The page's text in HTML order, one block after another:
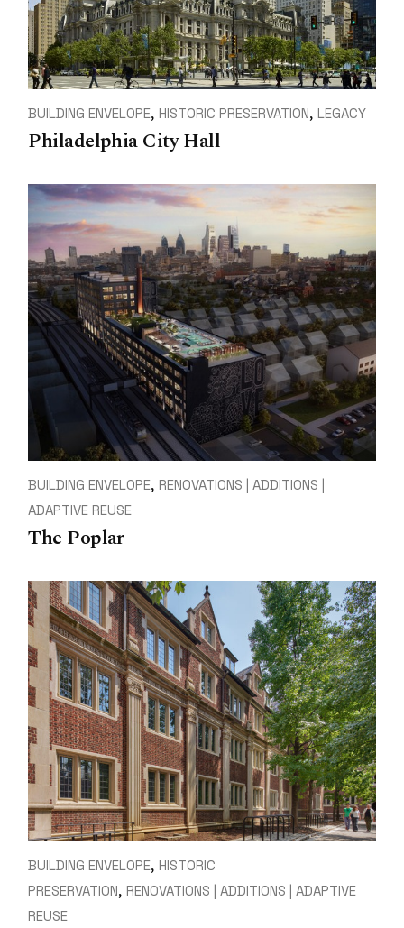
BUILDING ENVELOPE HISTORIC PRESERVATION LEGACY
Philadelphia City Hall
BUILDING ENVELOPE RENOVATIONS | ADDITIONS |
ADAPTIVE REUSE
The Poplar
BUILDING ENVELOPE HISTORIC
PRESERVATION RENOVATIONS | ADDITIONS | ADAPTIVE
REUSE